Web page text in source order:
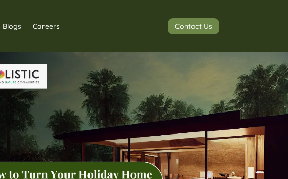
Blogs Careers Contact Us